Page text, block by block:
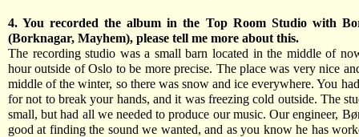
4. You recorded the album in the Top Room Studio with
(Borknagar, Mayhem), please tell me more about this.
The recording studio was a small barn located in the middle of
hour outside of Oslo to be more precise. The place was very nice
middle of the winter, so there was snow and ice everywhere. You
for not to break your hands, and it was freezing cold outside. The
small, but had all we needed to produce our music. Our engineer,
good at finding the sound we wanted, and as you know he has